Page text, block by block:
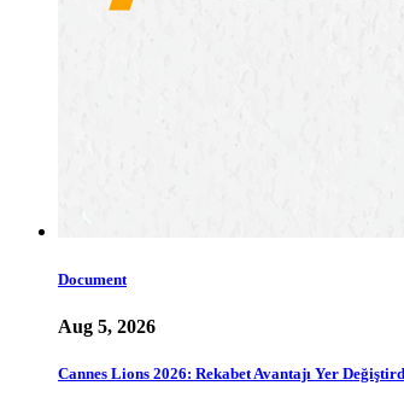
Document
Aug 5, 2026
Cannes Lions 2026: Rekabet Avantajı Yer